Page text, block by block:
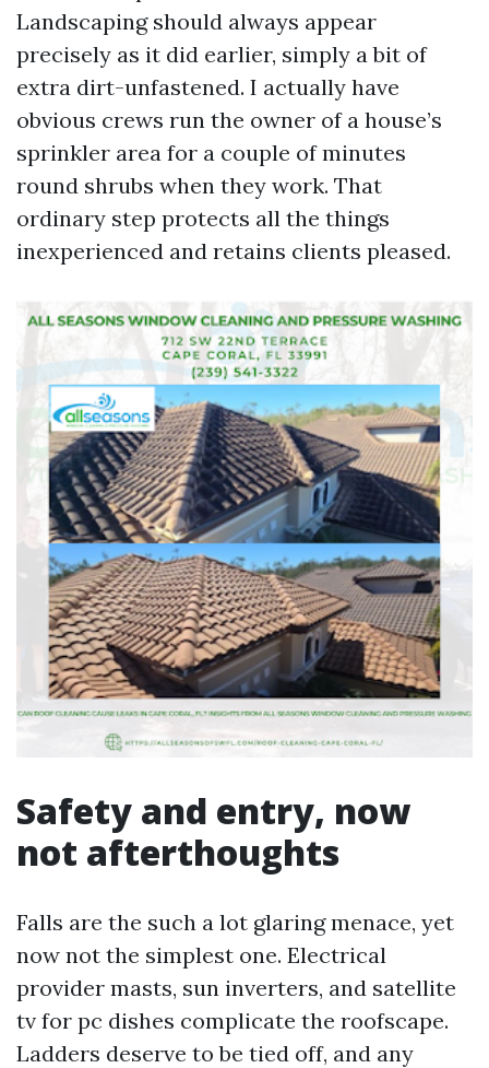
Landscaping should always appear
precisely as it did earlier, simply a bit of
extra dirt-unfastened. I actually have
obvious crews run the owner of a house’s
sprinkler area for a couple of minutes
round shrubs when they work. That
ordinary step protects all the things
inexperienced and retains clients pleased.
Safety and entry, now
not afterthoughts
Falls are the such a lot glaring menace, yet
now not the simplest one. Electrical
provider masts, sun inverters, and satellite
tv for pc dishes complicate the roofscape.
Ladders deserve to be tied off, and any